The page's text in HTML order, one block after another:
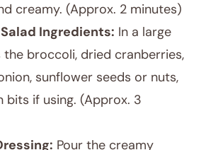
creamy. (Approx. 2 minutes)
Ingredients: In a large
the broccoli, dried cranberries,
sunflower seeds or nuts,
bits if using. (Approx. 3
Pour the creamy